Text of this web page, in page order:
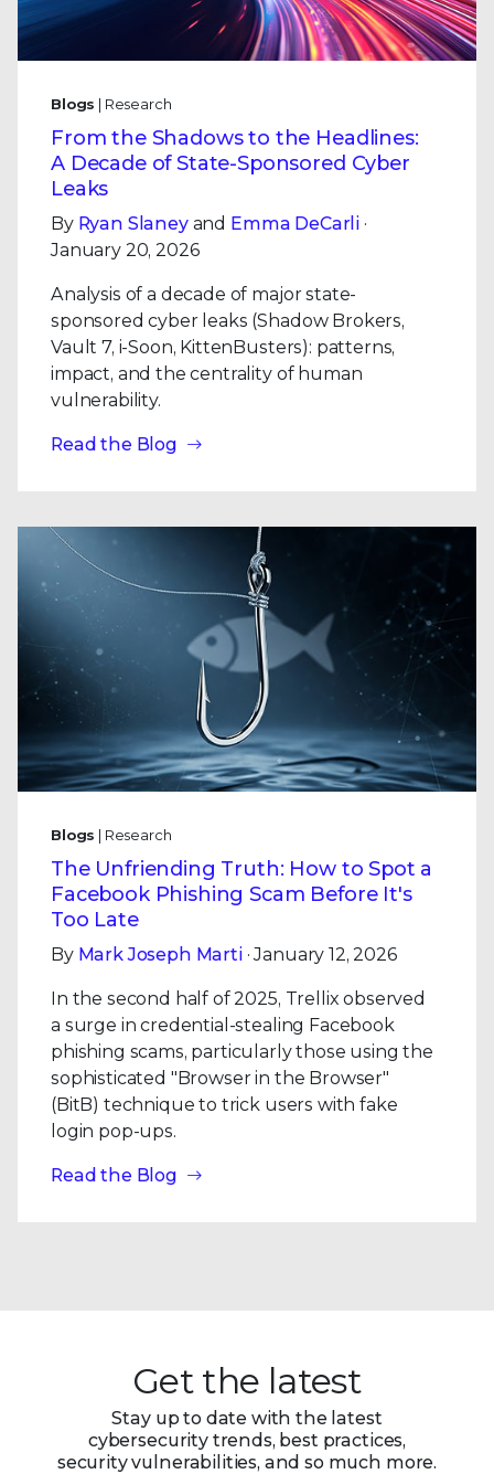
Blogs | Research
From the Shadows to the Headlines:
A Decade of State-Sponsored Cyber
Leaks
By Ryan Slaneyand Emma DeCarli ·
January 20, 2026
Analysis of a decade of major state-
sponsored cyber leaks (Shadow Brokers,
Vault 7, i-Soon, KittenBusters): patterns,
impact, and the centrality of human
vulnerability.
Read the Blog
Blogs | Research
The Unfriending Truth: How to Spot a
Facebook Phishing Scam Before It's
Too Late
By Mark Joseph Marti· January 12, 2026
In the second half of 2025, Trellix observed
a surge in credential-stealing Facebook
phishing scams, particularly those using the
sophisticated "Browser in the Browser"
(BitB) technique to trick users with fake
login pop-ups.
Read the Blog
Get the latest
Stay up to date with the latest
cybersecurity trends, best practices,
security vulnerabilities, and so much more.